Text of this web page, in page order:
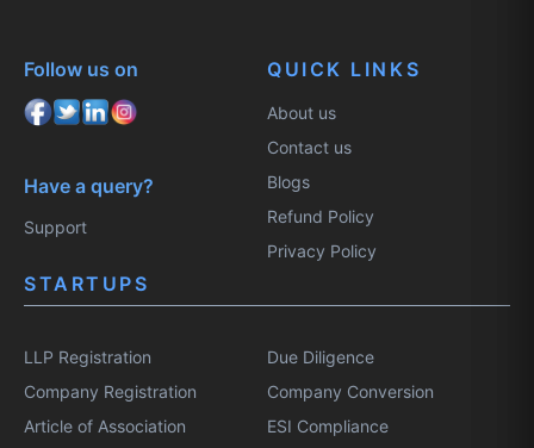
Follow us on
Have a query?
Support
QUICK LINKS
About us
Contact us
Blogs
Refund Policy
Privacy Policy
STARTUPS
LLP Registration
Company Registration
Article of Association
Due Diligence
Company Conversion
ESI Compliance